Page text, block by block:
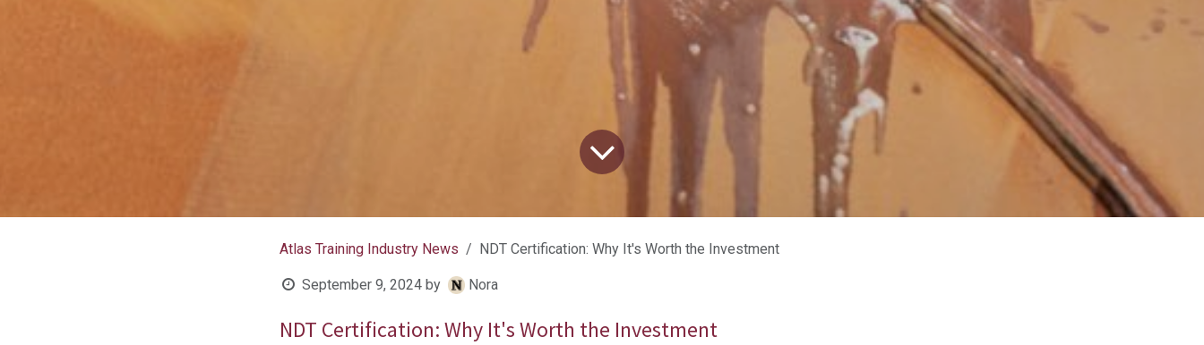
Atlas Training Industry News NDT Certification: Why It's Worth the Investment
September 9, 2024 by Nora
NDT Certification: Why It's Worth the Investment